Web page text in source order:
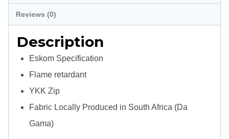
Spec
quantity
Reviews (0)
Description
Eskom Specification
Flame retardant
YKK Zip
Fabric Locally Produced in South Africa (Da
Gama)